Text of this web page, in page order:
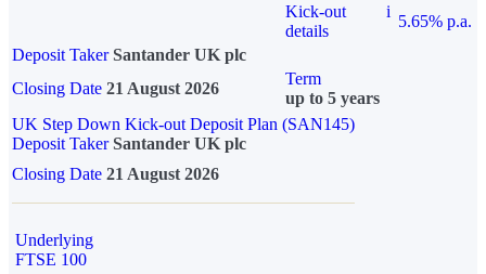
Kick-out
details
i
5.65% p.a.
Deposit Taker Santander UK plc
Closing Date 21 August 2026
Term
up to 5 years
UK Step Down Kick-out Deposit Plan (SAN145)
Deposit TakerSantander UK plc
Closing Date 21 August 2026
Underlying
FTSE 100